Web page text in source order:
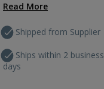
Read More
Shipped from Supplier
Ships within 2 business
days